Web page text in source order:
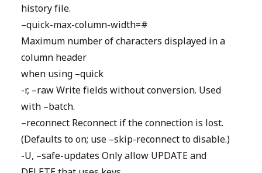
history file.
–quick-max-column-width=#
Maximum number of characters displayed in a
column header
when using –quick
-r, –raw Write fields without conversion. Used
with –batch.
–reconnect Reconnect if the connection is lost.
(Defaults to on; use –skip-reconnect to disable.)
-U, –safe-updates Only allow UPDATE and